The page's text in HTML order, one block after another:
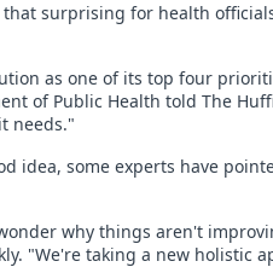
surprising for health
as one of its top four
of Public Health told The
needs."
idea, some experts have
why things aren't
"We're taking a new holistic